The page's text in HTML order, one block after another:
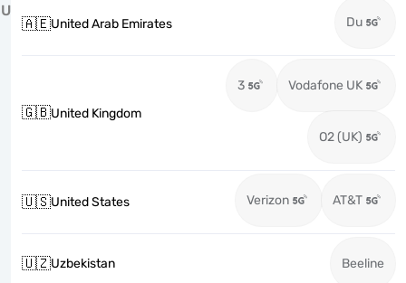
U
🇦🇪United Arab Emirates Du
🇬🇧United Kingdom
3 Vodafone UK
O2 (UK)
🇺🇸United States Verizon AT&T
🇺🇿Uzbekistan Beeline